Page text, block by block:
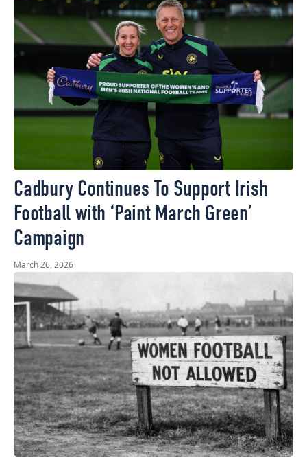
Cadbury Continues To Support Irish
Football with ‘Paint March Green’
Campaign
March 26, 2026